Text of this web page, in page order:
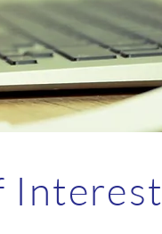
Interest